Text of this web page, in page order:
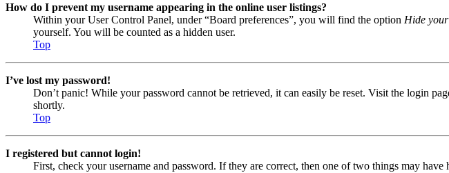
How do I prevent my username appearing in the online user listings?
Within your User Control Panel, under “Board preferences”, you will find the option Hide
yourself. You will be counted as a hidden user.
Top
I’ve lost my password!
Don’t panic! While your password cannot be retrieved, it can easily be reset. Visit the login
shortly.
Top
I registered but cannot login!
First, check your username and password. If they are correct, then one of two things may